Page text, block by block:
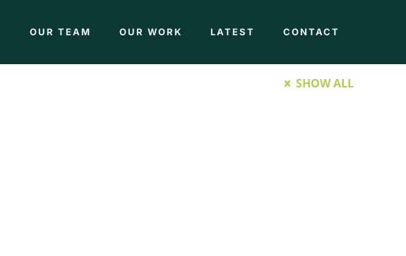
OUR TEAM OUR WORK LATEST CONTACT
SHOW ALL